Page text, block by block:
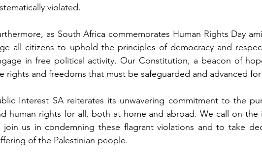
violated.
as South Africa commemorates Human Rights Day
all citizens to uphold the principles of democracy and
in free political activity. Our Constitution, a beacon of
rights and freedoms that must be safeguarded and advanced for
Interest SA reiterates its unwavering commitment to the
human rights for all, both at home and abroad. We call on the
join us in condemning these flagrant violations and to take
of the Palestinian people.